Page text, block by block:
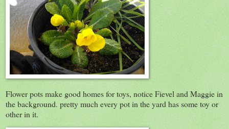
Flower pots make good homes for toys, notice Fievel and Maggie in
the background. pretty much every pot in the yard has some toy or
other in it.